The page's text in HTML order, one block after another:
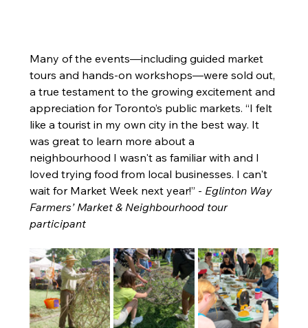
Many of the events—including guided market
tours and hands-on workshops—were sold out,
a true testament to the growing excitement and
appreciation for Toronto’s public markets. “I felt
like a tourist in my own city in the best way. It
was great to learn more about a
neighbourhood I wasn't as familiar with and I
loved trying food from local businesses. I can't
wait for Market Week next year!” - Eglinton Way
Farmers’ Market & Neighbourhood tour
participant